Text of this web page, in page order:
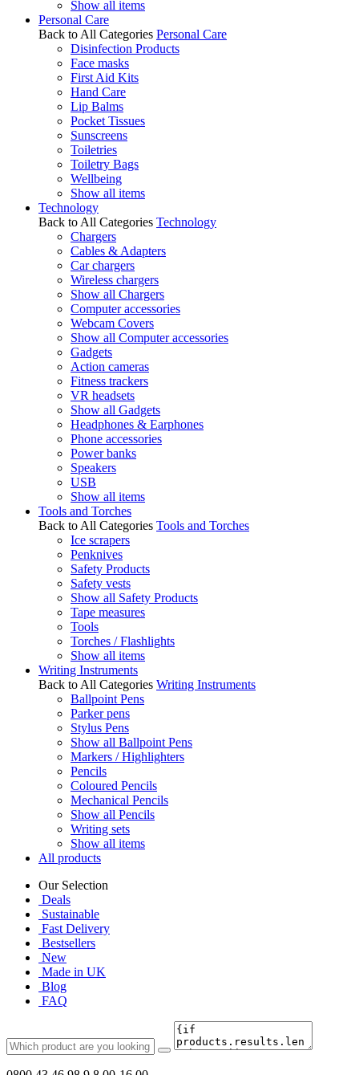
Show all items
Personal Care
Back to All Categories Personal Care
Disinfection Products
Face masks
First Aid Kits
Hand Care
Lip Balms
Pocket Tissues
Sunscreens
Toiletries
Toiletry Bags
Wellbeing
Show all items
Technology
Back to All Categories Technology
Chargers
Cables & Adapters
Car chargers
Wireless chargers
Show all Chargers
Computer accessories
Webcam Covers
Show all Computer accessories
Gadgets
Action cameras
Fitness trackers
VR headsets
Show all Gadgets
Headphones & Earphones
Phone accessories
Power banks
Speakers
USB
Show all items
Tools and Torches
Back to All Categories Tools and Torches
Ice scrapers
Penknives
Safety Products
Safety vests
Show all Safety Products
Tape measures
Tools
Torches / Flashlights
Show all items
Writing Instruments
Back to All Categories Writing Instruments
Ballpoint Pens
Parker pens
Stylus Pens
Show all Ballpoint Pens
Markers / Highlighters
Pencils
Coloured Pencils
Mechanical Pencils
Show all Pencils
Writing sets
Show all items
All products
Our Selection
Deals
Sustainable
Fast Delivery
Bestsellers
New
Made in UK
Blog
FAQ